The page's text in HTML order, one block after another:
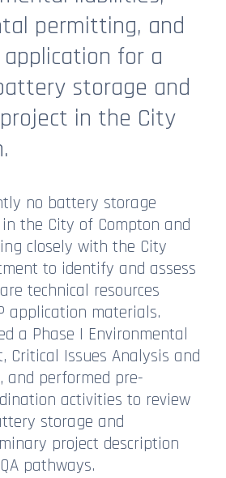
permitting, and
application for a
storage and
in the City
no battery storage
the City of Compton and
closely with the City
to identify and assess
technical resources
application materials.
a Phase I Environmental
Critical Issues Analysis and
and performed pre-
activities to review
storage and
project description
pathways.